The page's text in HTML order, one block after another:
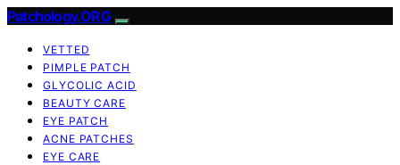
Patchology.ORG
VETTED
PIMPLE PATCH
GLYCOLIC ACID
BEAUTY CARE
EYE PATCH
ACNE PATCHES
EYE CARE